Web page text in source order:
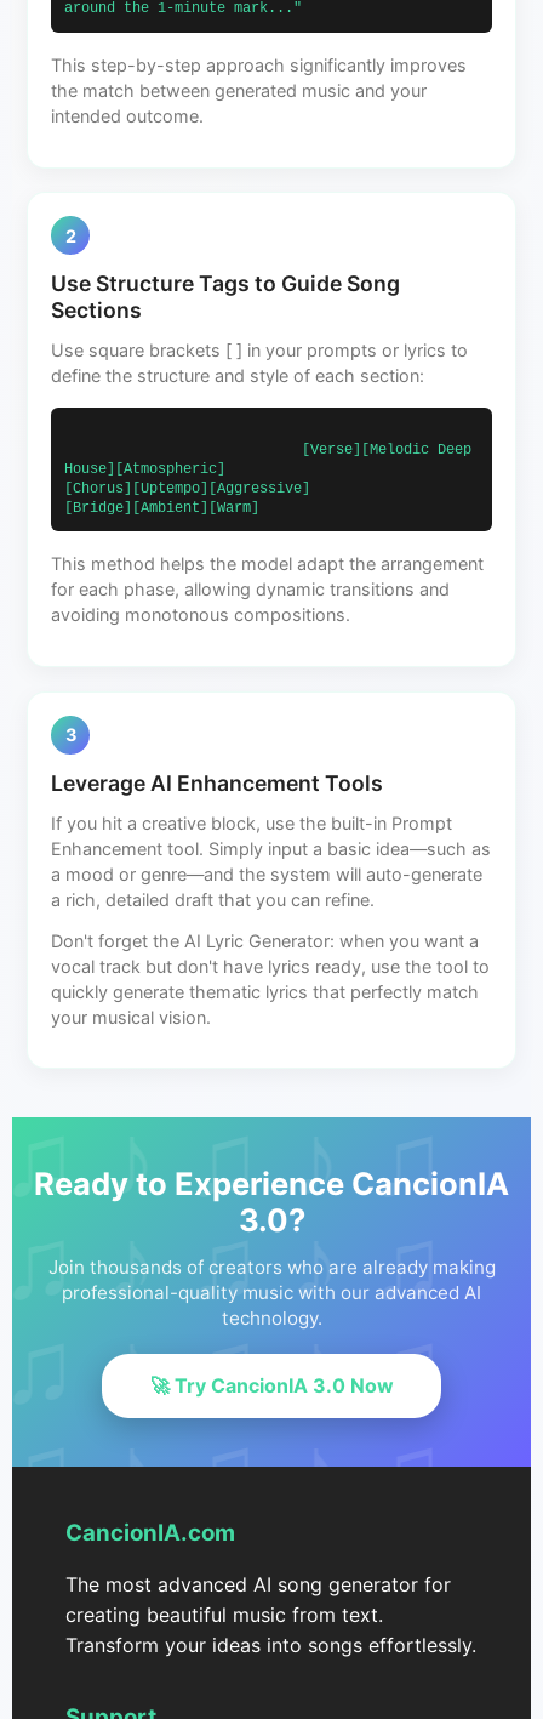
This step-by-step approach significantly improves
the match between generated music and your
intended outcome.
2
Use Structure Tags to Guide Song
Sections
Use square brackets [ ] in your prompts or lyrics to
define the structure and style of each section:
House][Atmospheric]
[Chorus][Uptempo][Aggressive]
[Bridge][Ambient][Warm]
This method helps the model adapt the arrangement
for each phase, allowing dynamic transitions and
avoiding monotonous compositions.
3
Leverage AI Enhancement Tools
If you hit a creative block, use the built-in Prompt
Enhancement tool. Simply input a basic idea—such as
a mood or genre—and the system will auto-generate
a rich, detailed draft that you can refine.
Don't forget the AI Lyric Generator: when you want a
vocal track but don't have lyrics ready, use the tool to
quickly generate thematic lyrics that perfectly match
your musical vision.
Ready to Experience CancionIA
3.0?
Join thousands of creators who are already making
professional-quality music with our advanced AI
technology.
🚀 Try CancionIA 3.0 Now
CancionIA.com
The most advanced AI song generator for
creating beautiful music from text.
Transform your ideas into songs effortlessly.